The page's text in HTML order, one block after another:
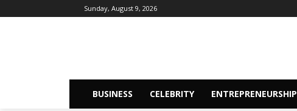
Sunday, August 9, 2026
BUSINESS CELEBRITY ENTREPRENEURSHIP